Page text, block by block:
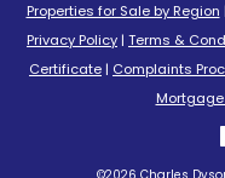
Properties for Sale by Region |
Privacy Policy| Terms &
Certificate| Complaints